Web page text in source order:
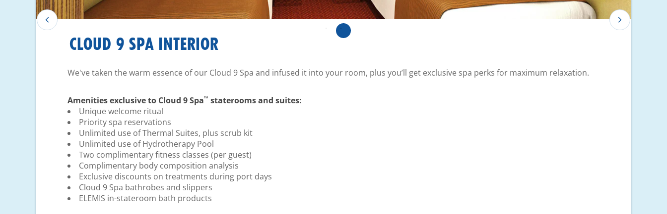
CLOUD 9 SPA INTERIOR
We've taken the warm essence of our Cloud 9 Spa and infused it into your room, plus you’ll get exclusive spa perks for maximum relaxation.
Amenities exclusive to Cloud 9 Spa™ staterooms and suites:
Unique welcome ritual
Priority spa reservations
Unlimited use of Thermal Suites, plus scrub kit
Unlimited use of Hydrotherapy Pool
Two complimentary fitness classes (per guest)
Complimentary body composition analysis
Exclusive discounts on treatments during port days
Cloud 9 Spa bathrobes and slippers
ELEMIS in-stateroom bath products